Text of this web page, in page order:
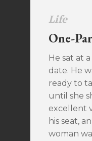
Life
One-
He sat at
date. He
ready to
until she
excellent
his seat,
woman